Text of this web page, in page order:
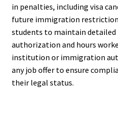
in penalties, including visa
future immigration
students to maintain
authorization and hours
institution or immigration
any job offer to ensure
their legal status.